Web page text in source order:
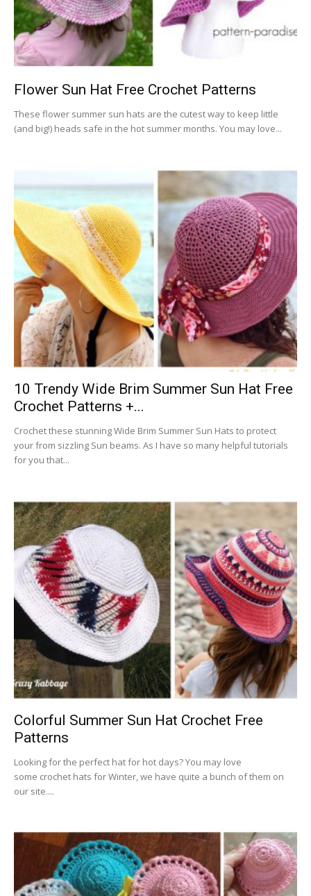
Flower Sun Hat Free Crochet Patterns
These flower summer sun hats are the cutest way to keep little
(and big!) heads safe in the hot summer months. You may love...
10 Trendy Wide Brim Summer Sun Hat Free
Crochet Patterns +...
Crochet these stunning Wide Brim Summer Sun Hats to protect
your from sizzling Sun beams. As I have so many helpful tutorials
for you that...
Colorful Summer Sun Hat Crochet Free
Patterns
Looking for the perfect hat for hot days? You may love
some crochet hats for Winter, we have quite a bunch of them on
our site....